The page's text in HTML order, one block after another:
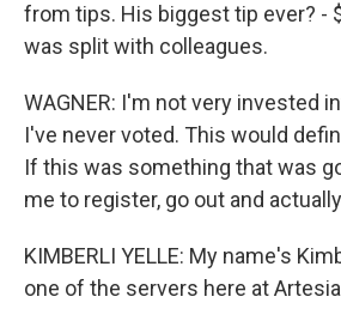
from tips. His biggest tip ever? -
was split with colleagues.
WAGNER: I'm not very invested
I've never voted. This would
If this was something that was
me to register, go out and
KIMBERLI YELLE: My name's
one of the servers here at